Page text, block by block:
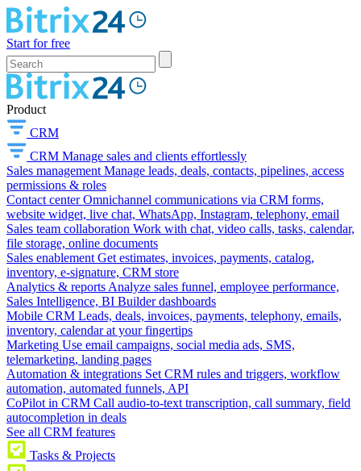
Start for free
Product
CRM
CRM Manage sales and clients effortlessly
Sales management Manage leads, deals, contacts, pipelines, access
permissions & roles
Contact center Omnichannel communications via CRM forms,
website widget, live chat, WhatsApp, Instagram, telephony, email
Sales team collaboration Work with chat, video calls, tasks, calendar,
file storage, online documents
Sales enablement Get estimates, invoices, payments, catalog,
inventory, e-signature, CRM store
Analytics & reports Analyze sales funnel, employee performance,
Sales Intelligence, BI Builder dashboards
Mobile CRM Leads, deals, invoices, payments, telephony, emails,
inventory, calendar at your fingertips
Marketing Use email campaigns, social media ads, SMS,
telemarketing, landing pages
Automation & integrations Set CRM rules and triggers, workflow
automation, automated funnels, API
CoPilot in CRM Call audio-to-text transcription, call summary, field
autocompletion in deals
See all CRM features
Tasks & Projects